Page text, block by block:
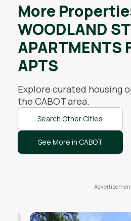
More
WOODLAND
APARTMENTS
APTS
Explore curated housing
the CABOTarea.
Search Other Cities
See More in CABOT